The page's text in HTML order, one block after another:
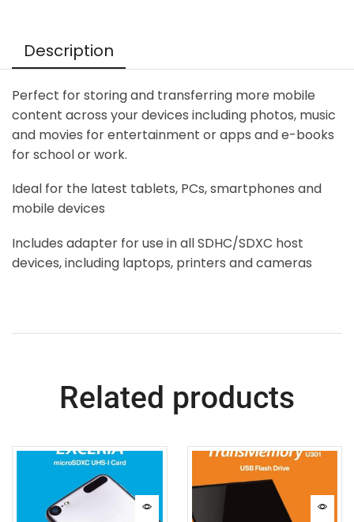
Description
Perfect for storing and transferring more mobile
content across your devices including photos, music
and movies for entertainment or apps and e-books
for school or work.
Ideal for the latest tablets, PCs, smartphones and
mobile devices
Includes adapter for use in all SDHC/SDXC host
devices, including laptops, printers and cameras
Related products